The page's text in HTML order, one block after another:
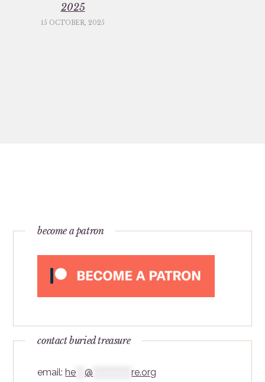
2025
15 OCTOBER, 2025
become a patron
contact buried treasure
email:he ***@ *************re.org